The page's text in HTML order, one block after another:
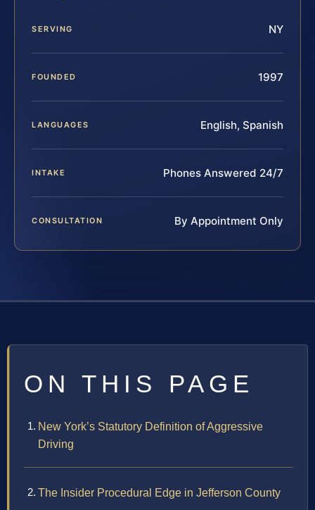
SERVING NY
FOUNDED 1997
LANGUAGES English, Spanish
INTAKE Phones Answered 24/7
CONSULTATION By Appointment Only
ON THIS PAGE
New York’s Statutory Definition of Aggressive
Driving
The Insider Procedural Edge in Jefferson County